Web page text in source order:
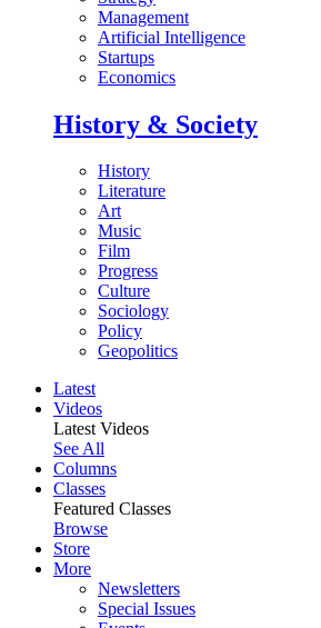
Management
Artificial Intelligence
Startups
Economics
History & Society
History
Literature
Art
Music
Film
Progress
Culture
Sociology
Policy
Geopolitics
Latest
Videos
Latest Videos
See All
Columns
Classes
Featured Classes
Browse
Store
More
Newsletters
Special Issues